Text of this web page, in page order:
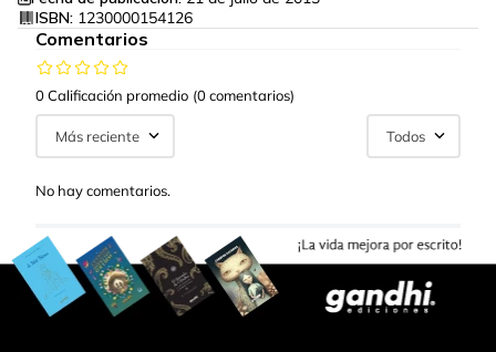
ISBN: 1230000154126
Comentarios
0 Calificación promedio (0 comentarios)
Más reciente Todos
No hay comentarios.